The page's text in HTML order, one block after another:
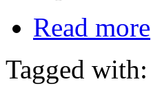
Read more
Tagged with: